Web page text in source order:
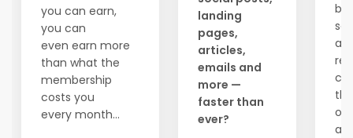
you can earn,
you can
even earn more
than what the
membership
costs you
every month...
landing
pages,
articles,
emails and
more —
faster than
ever?